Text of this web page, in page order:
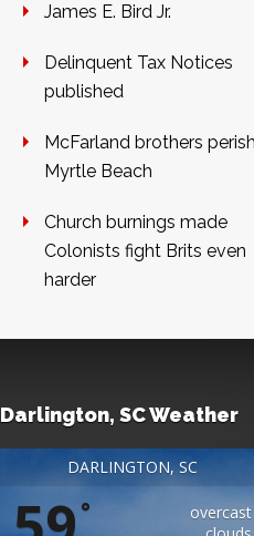
James E. Bird Jr.
Delinquent Tax Notices
published
McFarland brothers
Myrtle Beach
Church burnings made
Colonists fight Brits even
harder
Darlington, SC Weather
DARLINGTON, SC
°
overcast